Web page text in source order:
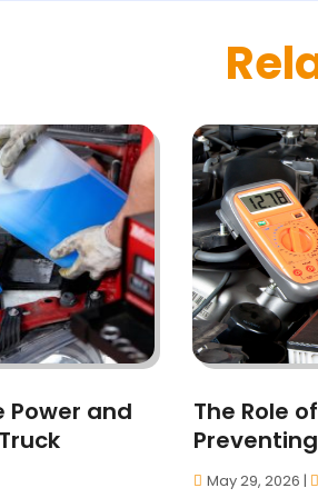
Power and
The Role
May 29, 2026 |